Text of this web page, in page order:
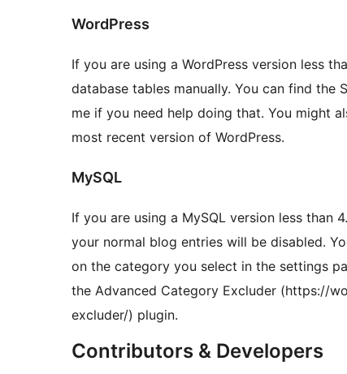
WordPress
If you are using a WordPress version less
database tables manually. You can find the
me if you need help doing that. You might
most recent version of WordPress.
MySQL
If you are using a MySQL version less than
your normal blog entries will be disabled.
on the category you select in the settings
the Advanced Category Excluder (https://
excluder/) plugin.
Contributors & Developers